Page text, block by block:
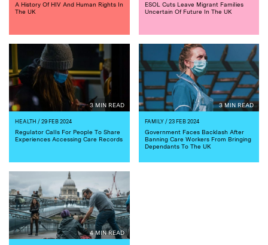
A History Of HIV And Human Rights In
The UK
ESOL Cuts Leave Migrant Families
Uncertain Of Future In The UK
3 MIN READ
HEALTH / 29 FEB 2024
Regulator Calls For People To Share
Experiences Accessing Care Records
3 MIN READ
FAMILY/ 23 FEB 2024
Government Faces Backlash After
Banning Care Workers From Bringing
Dependants To The UK
4 MIN READ